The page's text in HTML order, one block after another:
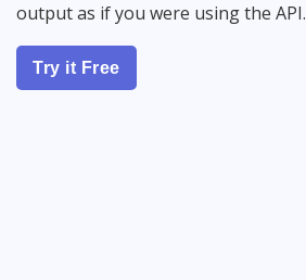
output as if you were using the API.
Try it Free